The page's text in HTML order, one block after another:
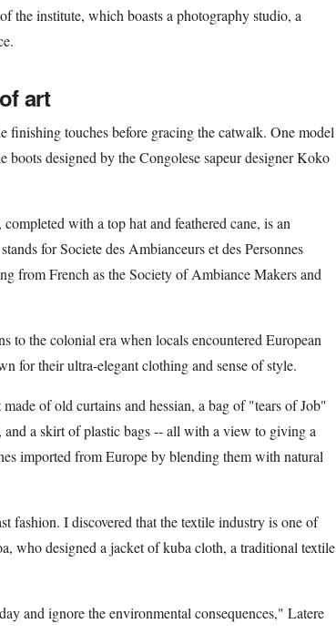
the institute, which boasts a photography studio, a
art
finishing touches before gracing the catwalk. One model
boots designed by the Congolese sapeur designer Koko
with a top hat and feathered cane, is an
for Societe des Ambianceurs et des Personnes
from French as the Society of Ambiance Makers and
to the colonial era when locals encountered European
for their ultra-elegant clothing and sense of style.
of old curtains and hessian, a bag of "tears of Job"
a skirt of plastic bags -- all with a view to giving a
imported from Europe by blending them with natural
fashion. I discovered that the textile industry is one of
who designed a jacket of kuba cloth, a traditional textile
and ignore the environmental consequences," Latere